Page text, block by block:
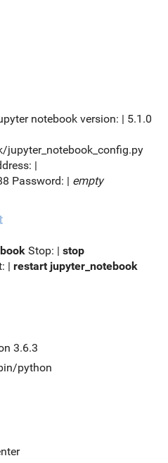
notebook version: | 5.1.0
|
Password: | empty
Stop: | stop
| restart jupyter_notebook
3.6.3
python